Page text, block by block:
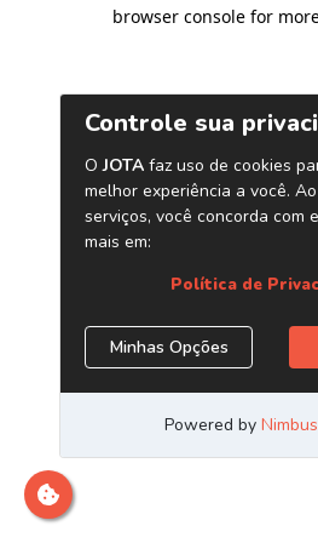
browser console for